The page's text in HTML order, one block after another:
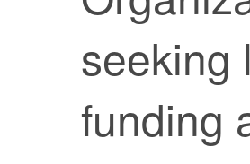
seeking
funding